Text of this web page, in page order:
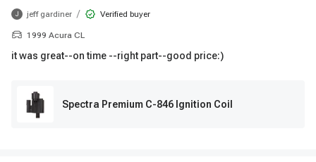
J jeff gardiner / Verified buyer
1999 Acura CL
it was great--on time --right part--good price:)
Spectra Premium C-846 Ignition Coil